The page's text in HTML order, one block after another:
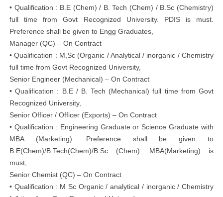
• Qualification : B.E (Chem) / B. Tech (Chem) / B.Sc (Chemistry)
full time from Govt Recognized University. PDIS is must.
Preference shall be given to Engg Graduates,
Manager (QC) – On Contract
• Qualification : M,Sc (Organic / Analytical / inorganic / Chemistry
full time from Govt Recognized University,
Senior Engineer (Mechanical) – On Contract
• Qualification : B.E / B. Tech (Mechanical) full time from Govt
Recognized University,
Senior Officer / Officer (Exports) – On Contract
• Qualification : Engineering Graduate or Science Graduate with
MBA (Marketing). Preference shall be given to
B.E(Chem)/B.Tech(Chem)/B.Sc (Chem). MBA(Marketing) is
must,
Senior Chemist (QC) – On Contract
• Qualification : M Sc Organic / analytical / inorganic / Chemistry